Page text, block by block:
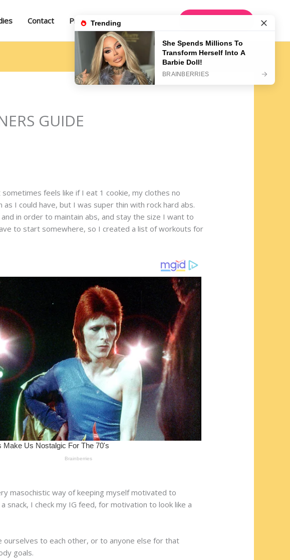
Contact Privacy Policy
GUIDE
feels like if I eat 1 cookie, my clothes no
I could have, but I was super thin with rock hard abs.
in order to maintain abs, and stay the size I want to
to start somewhere, so I created a list of workouts for
masochistic way of keeping myself motivated to
I check my IG feed, for motivation to look like a
to each other, or to anyone else for that
goals.